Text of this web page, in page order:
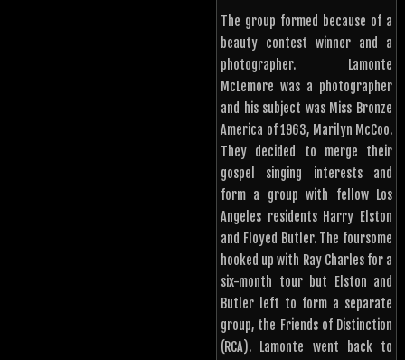
The group formed because of a
beauty contest winner and a
photographer. Lamonte
McLemore was a photographer
and his subject was Miss Bronze
America of 1963, Marilyn McCoo.
They decided to merge their
gospel singing interests and
form a group with fellow Los
Angeles residents Harry Elston
and Floyed Butler. The foursome
hooked up with Ray Charles for a
six-month tour but Elston and
Butler left to form a separate
group, the Friends of Distinction
(RCA). Lamonte went back to